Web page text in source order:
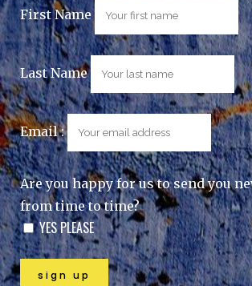
First Name
Last Name
Email :
Are you happy for us to send you
from time to time?
YES PLEASE